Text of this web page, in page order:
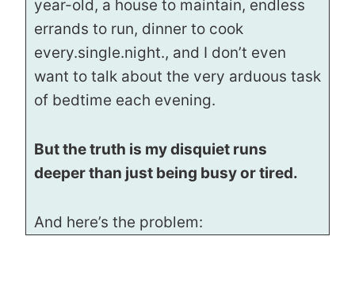
year-old, a house to maintain, endless
errands to run, dinner to cook
every.single.night., and I don’t even
want to talk about the very arduous task
of bedtime each evening.
But the truth is my disquiet runs
deeper than just being busy or tired.
And here’s the problem: